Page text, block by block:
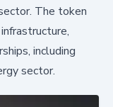
The token
including
sector.